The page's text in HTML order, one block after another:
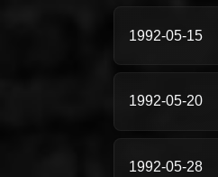
1992-05-15
1992-05-20
1992-05-28